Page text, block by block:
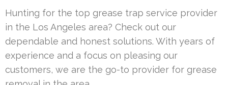
Hunting for the top grease trap service provider
in the Los Angeles area? Check out our
dependable and honest solutions. With years of
experience and a focus on pleasing our
customers, we are the go-to provider for grease